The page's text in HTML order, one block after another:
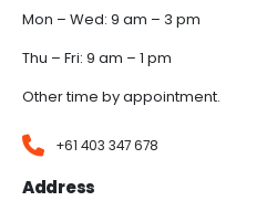
Mon – Wed: 9 am – 3 pm
Thu – Fri: 9 am – 1 pm
Other time by appointment.
+61 403 347 678
Address